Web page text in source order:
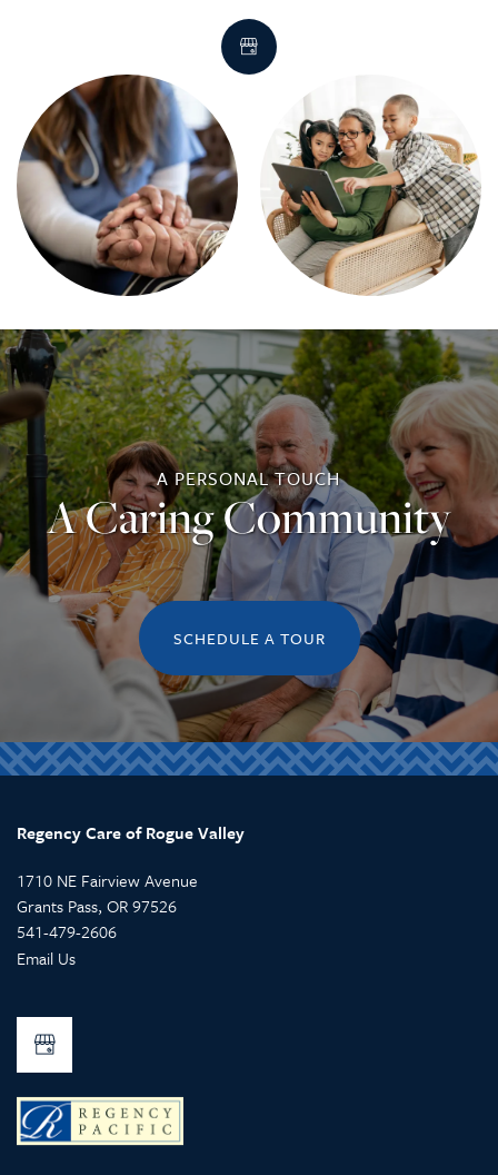
A PERSONAL TOUCH
A Caring Community
SCHEDULE A TOUR
Regency Care of Rogue Valley
1710 NE Fairview Avenue
Grants Pass, OR97526
541-479-2606
Email Us